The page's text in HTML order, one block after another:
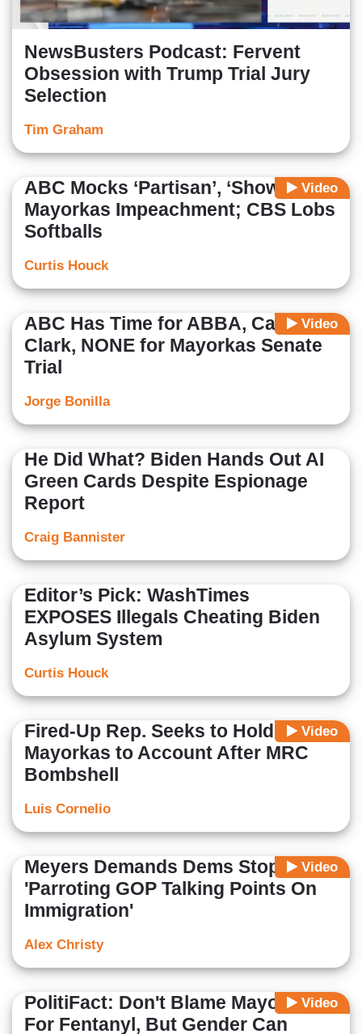
NewsBusters Podcast: Fervent
Obsession with Trump Trial Jury
Selection
Tim Graham
Video
ABC Mocks ‘Partisan’, ‘Show’
Mayorkas Impeachment; CBS Lobs
Softballs
Curtis Houck
Video
ABC Has Time for ABBA, Caitlin
Clark, NONE for Mayorkas Senate
Trial
Jorge Bonilla
He Did What? Biden Hands Out AI
Green Cards Despite Espionage
Report
Craig Bannister
Editor’s Pick: WashTimes
EXPOSES Illegals Cheating Biden
Asylum System
Curtis Houck
Video
Fired-Up Rep. Seeks to Hold
Mayorkas to Account After MRC
Bombshell
Luis Cornelio
Video
Meyers Demands Dems Stop
'Parroting GOP Talking Points On
Immigration'
Alex Christy
Video
PolitiFact: Don't Blame Mayorkas
For Fentanyl, But Gender Can